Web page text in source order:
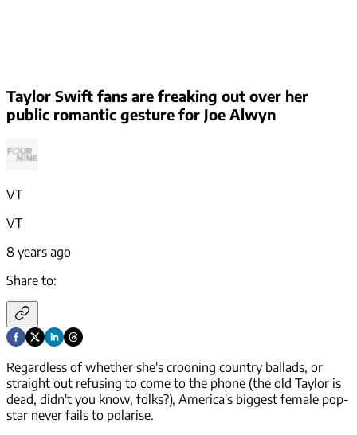
Taylor Swift fans are freaking out over her
public romantic gesture for Joe Alwyn
VT
VT
8 years ago
Share to:
Regardless of whether she's crooning country ballads, or
straight out refusing to come to the phone (the old Taylor is
dead, didn't you know, folks?), America's biggest female pop-
star never fails to polarise.